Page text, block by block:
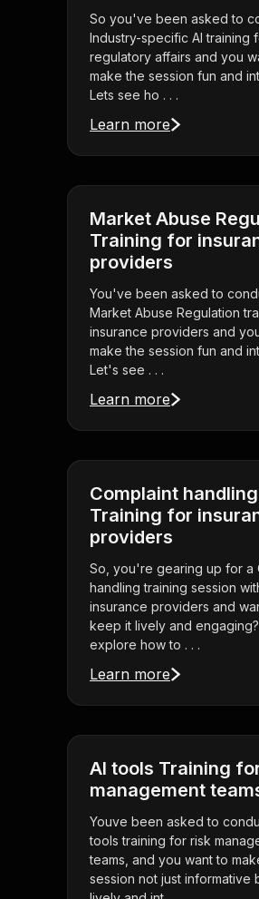
So you've been asked to
Industry-specific AI training
regulatory affairs and you
make the session fun and
Lets see ho . . .
Learn more
Market Abuse
Training for
providers
You've been asked to
Market Abuse Regulation
insurance providers and
make the session fun and
Let's see . . .
Learn more
Complaint handling
Training for
providers
So, you're gearing up for a
handling training session
insurance providers and
keep it lively and
explore how to . . .
Learn more
AI tools Training
management
Youve been asked to
tools training for risk
teams, and you want to
session not just informative